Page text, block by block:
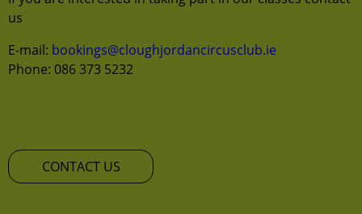
us
E-mail: bookings@cloughjordancircusclub.ie
Phone: 086 373 5232
CONTACT US